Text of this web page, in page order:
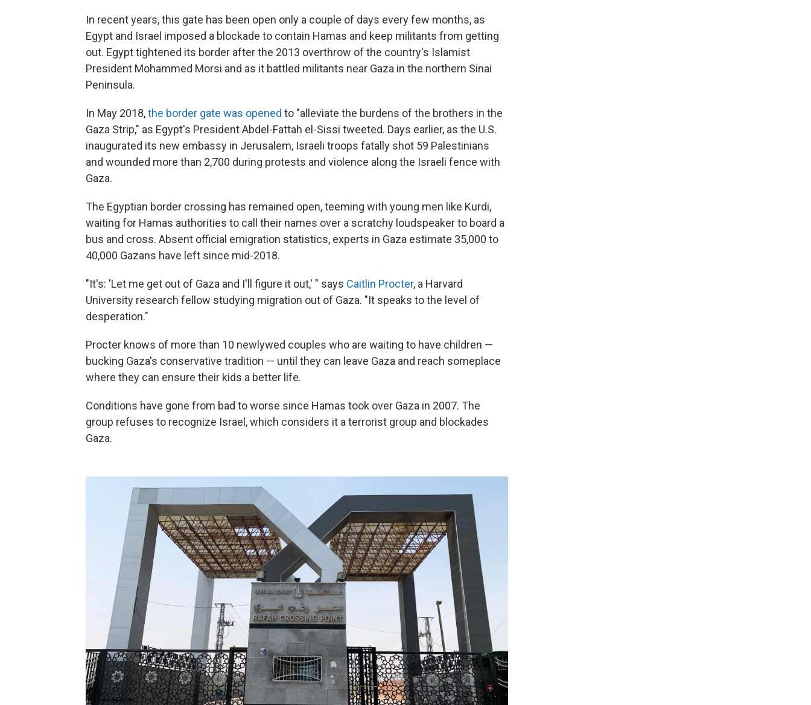
In recent years, this gate has been open only a couple of days every few months, as
Egypt and Israel imposed a blockade to contain Hamas and keep militants from getting
out. Egypt tightened its border after the 2013 overthrow of the country's Islamist
President Mohammed Morsi and as it battled militants near Gaza in the northern Sinai
Peninsula.
In May 2018,the border gate was opened to "alleviate the burdens of the brothers in the
Gaza Strip," as Egypt's President Abdel-Fattah el-Sissi tweeted. Days earlier, as the U.S.
inaugurated its new embassy in Jerusalem, Israeli troops fatally shot 59 Palestinians
and wounded more than 2,700 during protests and violence along the Israeli fence with
Gaza.
The Egyptian border crossing has remained open, teeming with young men like Kurdi,
waiting for Hamas authorities to call their names over a scratchy loudspeaker to board a
bus and cross. Absent official emigration statistics, experts in Gaza estimate 35,000 to
40,000 Gazans have left since mid-2018.
"It's: 'Let me get out of Gaza and I'll figure it out,' " says Caitlin Procter, a Harvard
University research fellow studying migration out of Gaza. "It speaks to the level of
desperation."
Procter knows of more than 10 newlywed couples who are waiting to have children —
bucking Gaza's conservative tradition — until they can leave Gaza and reach someplace
where they can ensure their kids a better life.
Conditions have gone from bad to worse since Hamas took over Gaza in 2007. The
group refuses to recognize Israel, which considers it a terrorist group and blockades
Gaza.